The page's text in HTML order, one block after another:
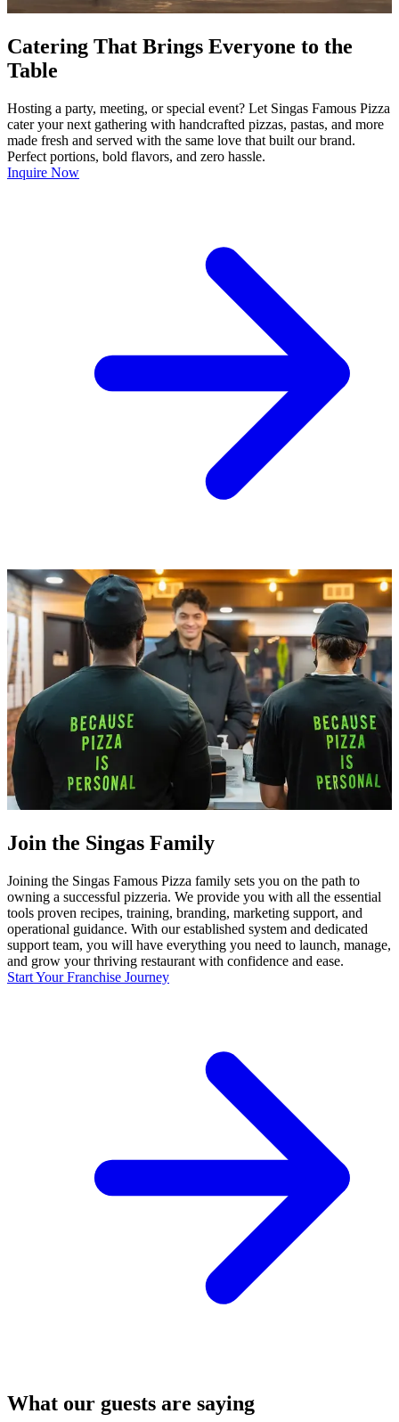
Catering That Brings Everyone to the
Table
Hosting a party, meeting, or special event? Let Singas Famous Pizza
cater your next gathering with handcrafted pizzas, pastas, and more
made fresh and served with the same love that built our brand.
Perfect portions, bold flavors, and zero hassle.
Inquire Now
Join the Singas Family
Joining the Singas Famous Pizza family sets you on the path to
owning a successful pizzeria. We provide you with all the essential
tools proven recipes, training, branding, marketing support, and
operational guidance. With our established system and dedicated
support team, you will have everything you need to launch, manage,
and grow your thriving restaurant with confidence and ease.
Start Your Franchise Journey
What our guests are saying